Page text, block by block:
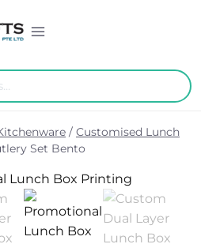
/ Customised Lunch
Set Bento